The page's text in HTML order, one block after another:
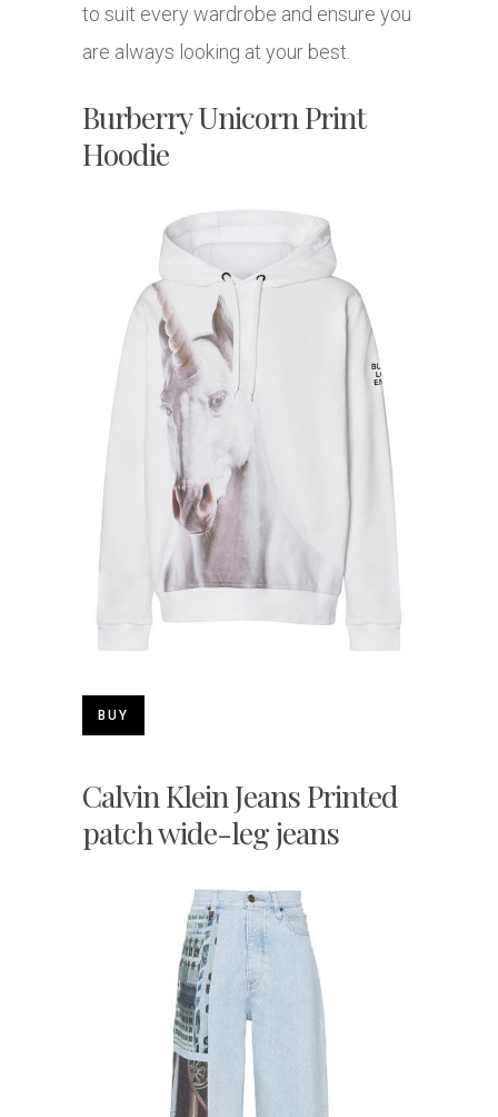
to suit every wardrobe and ensure you
are always looking at your best.
Burberry Unicorn Print
Hoodie
BUY
Calvin Klein Jeans Printed
patch wide-leg jeans